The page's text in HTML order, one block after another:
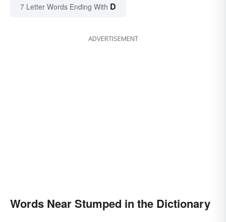
7 Letter Words Ending With D
ADVERTISEMENT
Words Near Stumped in the Dictionary